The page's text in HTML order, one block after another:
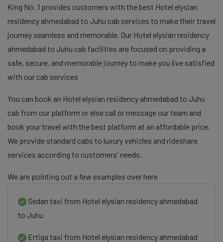
King No. 1 provides customers with the best Hotel elysian
residency ahmedabad to Juhu cab services to make their travel
journey seamless and memorable. Our Hotel elysian residency
ahmedabad to Juhu cab facilities are focused on providing a
safe, secure, and memorable journey to make you live satisfied
with our cab services
You can book an Hotel elysian residency ahmedabad to Juhu
cab from our platform or else call or message our team and
book your travel with the best platform at an affordable price.
We provide standard cabs to luxury vehicles and rideshare
services according to customers' needs.
We are pointing out a few examples over here
Sedan taxi from Hotel elysian residency ahmedabad
to Juhu
Ertiga taxi from Hotel elysian residency ahmedabad